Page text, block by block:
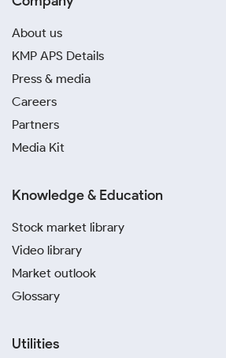
About us
KMP APS Details
Press & media
Careers
Partners
Media Kit
Knowledge & Education
Stock market library
Video library
Market outlook
Glossary
Utilities